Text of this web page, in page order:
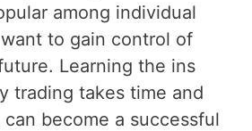
among individual
to gain control of
Learning the ins
trading takes time and
become a successful